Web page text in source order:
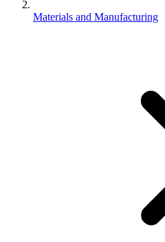
Materials and Manufacturing